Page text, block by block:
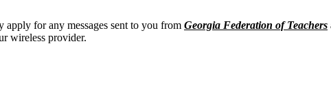
apply for any messages sent to you from Georgia Federation of Teachers
wireless provider.